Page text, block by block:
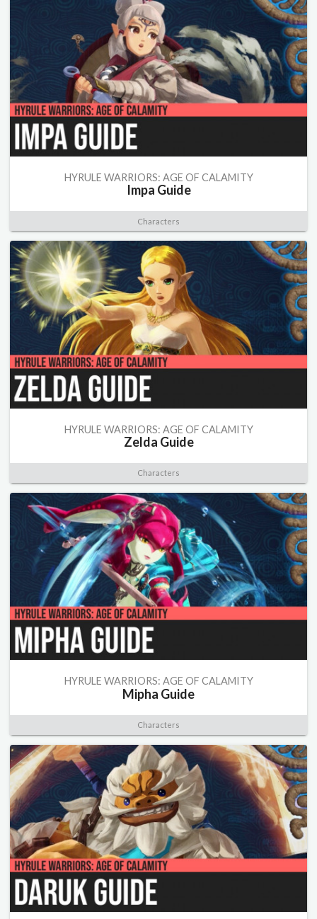
HYRULE WARRIORS: AGE OF CALAMITY
Impa Guide
Characters
HYRULE WARRIORS: AGE OF CALAMITY
Zelda Guide
Characters
HYRULE WARRIORS: AGE OF CALAMITY
Mipha Guide
Characters